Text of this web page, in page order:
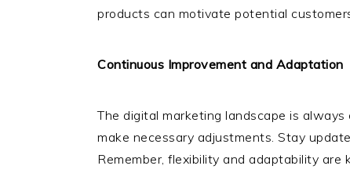
products can motivate potential
Continuous Improvement and Adaptation
The digital marketing landscape is
make necessary adjustments. Stay
Remember, flexibility and adaptability are